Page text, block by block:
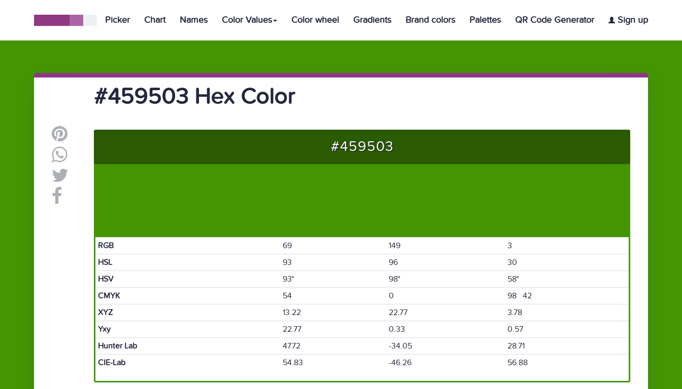
Picker Chart Names Color Values Color wheel Gradients Brand colors Palettes QR Code Generator Sign up
#459503 Hex Color
#459503
RGB 69 149
3
HSL
93 96
30
HSV
93° 98°
58°
CMYK
54 0
98 42
XYZ
13.22 22.77
3.78
Yxy
22.77 0.33
0.57
Hunter Lab
47.72 -34.05
28.71
CIE-Lab
54.83 -46.26 56.88